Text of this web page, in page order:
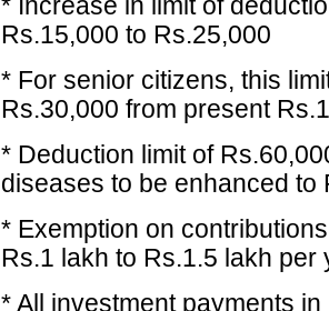
Rs.15,000 to Rs.25,000
* For senior citizens, this
Rs.30,000 from present
* Deduction limit of
diseases to be enhanced
* Exemption on
Rs.1 lakh to Rs.1.5 lakh per
* All investment payments